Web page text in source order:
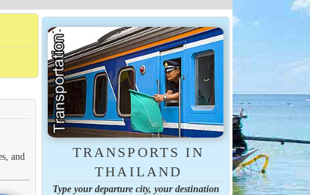
and
TRANSPORTS IN
THAILAND
Type your departure city, your destination